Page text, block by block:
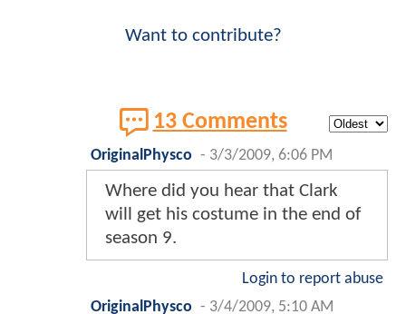
Want to contribute?
13 Comments
OriginalPhysco - 3/3/2009, 6:06 PM
Where did you hear that Clark
will get his costume in the end of
season 9.
Login to report abuse
OriginalPhysco - 3/4/2009, 5:10 AM